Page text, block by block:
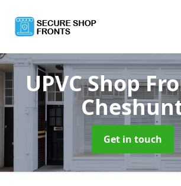
UPVC Shop
Get in touch